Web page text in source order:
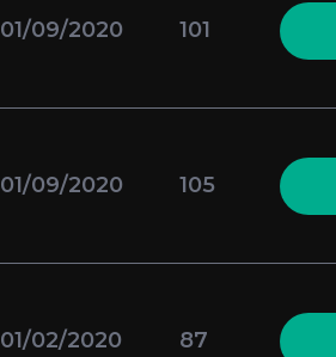
01/09/2020 101
01/09/2020 105
01/02/2020 87